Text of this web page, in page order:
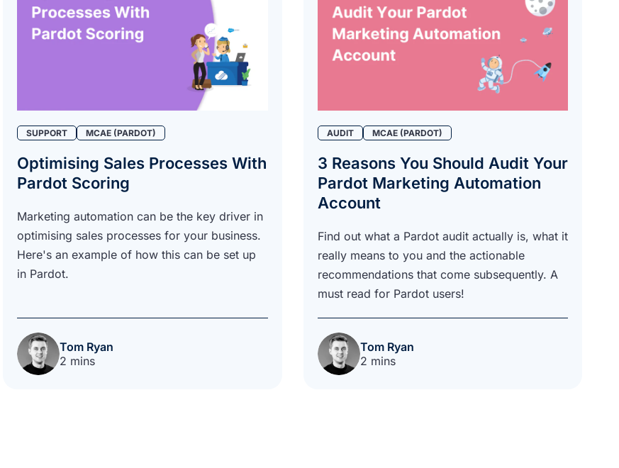
SUPPORT MCAE (PARDOT)
Optimising Sales Processes With
Pardot Scoring
Marketing automation can be the key driver in
optimising sales processes for your business.
Here's an example of how this can be set up
in Pardot.
Tom Ryan
2 mins
AUDIT MCAE (PARDOT)
3 Reasons You Should Audit Your
Pardot Marketing Automation
Account
Find out what a Pardot audit actually is, what it
really means to you and the actionable
recommendations that come subsequently. A
must read for Pardot users!
Tom Ryan
2 mins